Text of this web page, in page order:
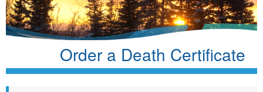
Order a Death Certificate